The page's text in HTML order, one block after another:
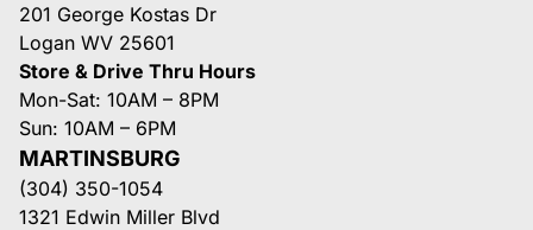
201 George Kostas Dr
Logan WV 25601
Store & Drive Thru Hours
Mon-Sat: 10AM – 8PM
Sun: 10AM – 6PM
MARTINSBURG
(304) 350-1054
1321 Edwin Miller Blvd